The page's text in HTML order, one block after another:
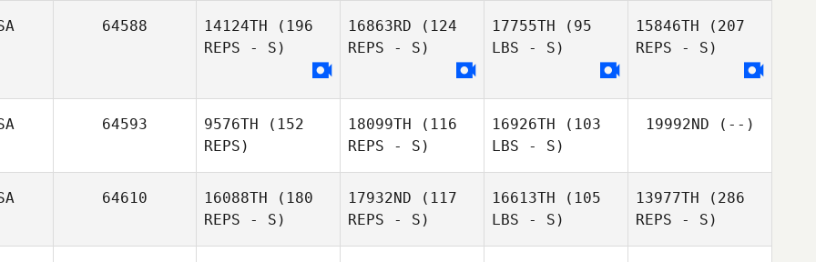
Anniston
Anniston
Sudhoff
64588 14124TH (196
REPS - S)
16863RD (124
REPS - S)
17755TH (95
LBS - S)
15846TH (207
REPS - S)
64593 9576TH (152
REPS)
18099TH (116
REPS - S)
16926TH (103
LBS - S)
Monique
19992ND (--)
64610 16088TH (180
REPS - S)
17932ND (117
REPS - S)
16613TH (105
LBS - S)
13977TH (286
REPS - S)